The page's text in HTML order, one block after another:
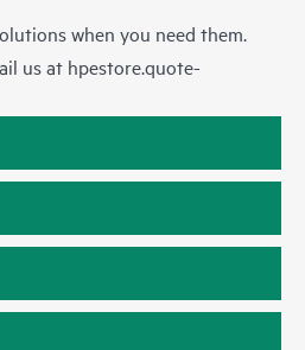
when you need them.
us at hpestore.quote-